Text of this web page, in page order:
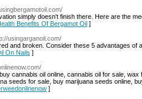
simply doesn't finish there. Here are the
Benefits Of Bergamot Oil ]
usingarganoil.com/
and broken. Consider these 5 advantages of
On Nails ]
cannabis oil online, cannabis oil for sale,
seeds for sale, buy marijuana seeds online,
]